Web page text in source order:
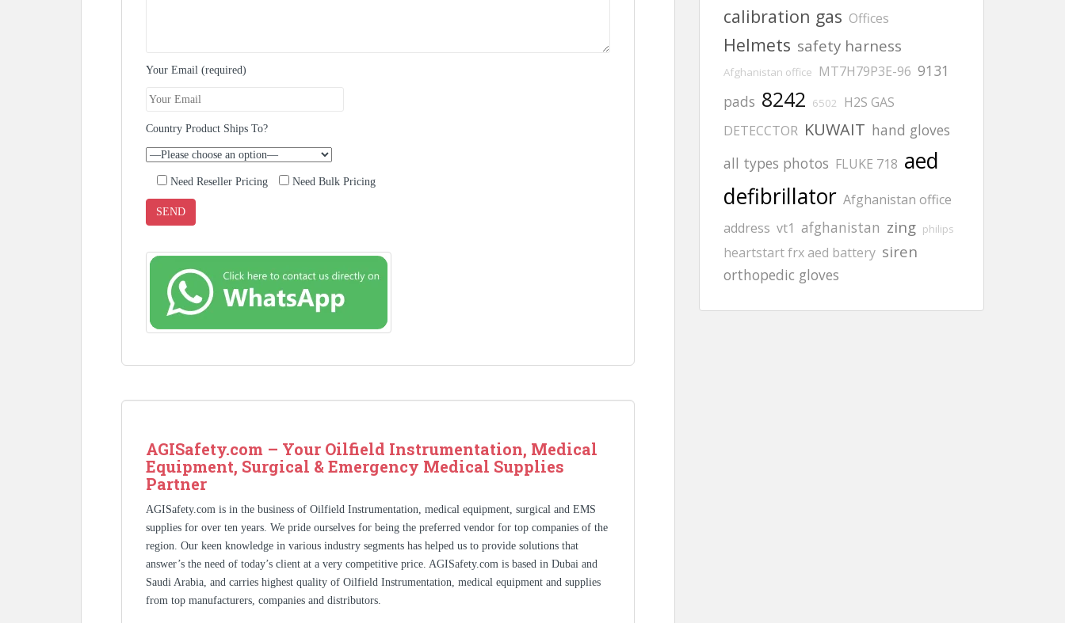
Your Email (required)
Country Product Ships To?
Need Reseller Pricing Need Bulk Pricing
AGISafety.com – Your Oilfield Instrumentation, Medical
Equipment, Surgical & Emergency Medical Supplies
Partner
AGISafety.com is in the business of Oilfield Instrumentation, medical equipment, surgical and EMS
supplies for over ten years. We pride ourselves for being the preferred vendor for top companies of the
region. Our keen knowledge in various industry segments has helped us to provide solutions that
answer’s the need of today’s client at a very competitive price. AGISafety.com is based in Dubai and
Saudi Arabia, and carries highest quality of Oilfield Instrumentation, medical equipment and supplies
from top manufacturers, companies and distributors.
calibration gas Offices
Helmets safety harness
Afghanistan office MT7H79P3E-96 9131
pads 8242 6502
H2S GAS
DETECCTOR KUWAIT hand gloves
all types photos FLUKE 718 aed
defibrillator Afghanistan office
address vt1 afghanistan zing philips
heartstart frx aed battery siren
orthopedic gloves